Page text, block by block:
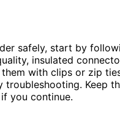
safely, start by
insulated
them with clips or zip
Keep
you continue.